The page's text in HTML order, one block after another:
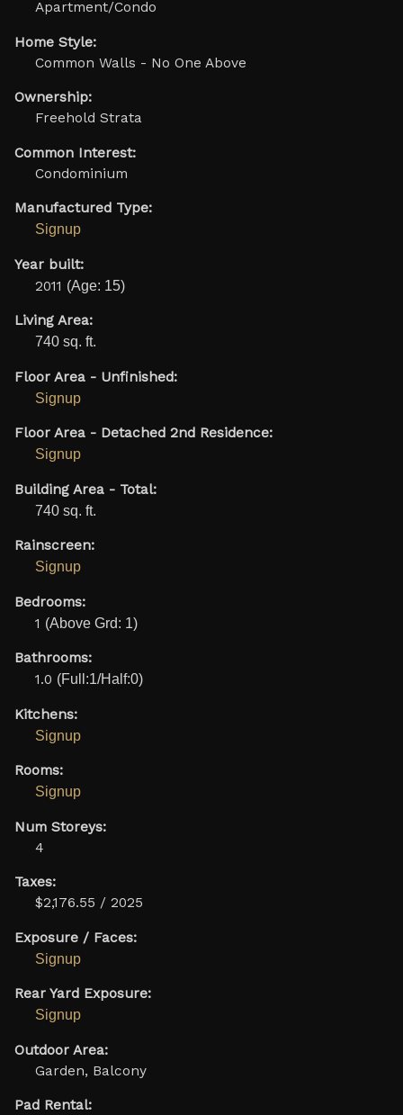
Apartment/Condo
Home Style:
Common Walls - No One Above
Ownership:
Freehold Strata
Common Interest:
Condominium
Manufactured Type:
Signup
Year built:
2011 (Age: 15)
Living Area:
740 sq. ft.
Floor Area - Unfinished:
Signup
Floor Area - Detached 2nd Residence:
Signup
Building Area - Total:
740 sq. ft.
Rainscreen:
Signup
Bedrooms:
1 (Above Grd: 1)
Bathrooms:
1.0 (Full:1/Half:0)
Kitchens:
Signup
Rooms:
Signup
Num Storeys:
4
Taxes:
$2,176.55 / 2025
Exposure / Faces:
Signup
Rear Yard Exposure:
Signup
Outdoor Area:
Garden, Balcony
Pad Rental: